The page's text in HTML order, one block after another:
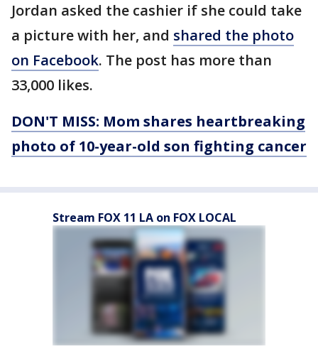
Jordan asked the cashier if she could take
a picture with her, and shared the photo
on Facebook. The post has more than
33,000 likes.
DON'T MISS: Mom shares heartbreaking
photo of 10-year-old son fighting cancer
Stream FOX 11 LA on FOX LOCAL